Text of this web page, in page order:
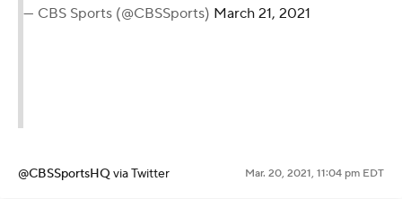
— CBS Sports (@CBSSports) March 21, 2021
@CBSSportsHQ via Twitter Mar. 20, 2021, 11:04 pm EDT